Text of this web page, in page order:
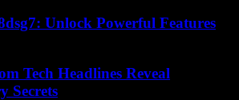
Unlock Powerful Features
Tech Headlines Reveal
Secrets